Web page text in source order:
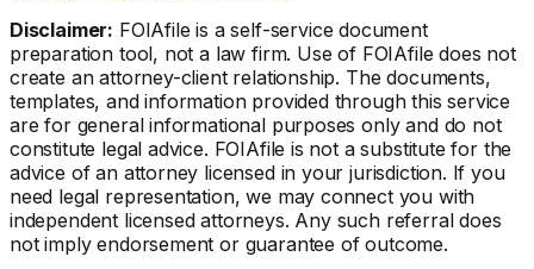
Disclaimer: FOIAfile is a self-service document
preparation tool, not a law firm. Use of FOIAfile does not
create an attorney-client relationship. The documents,
templates, and information provided through this service
are for general informational purposes only and do not
constitute legal advice. FOIAfile is not a substitute for the
advice of an attorney licensed in your jurisdiction. If you
need legal representation, we may connect you with
independent licensed attorneys. Any such referral does
not imply endorsement or guarantee of outcome.